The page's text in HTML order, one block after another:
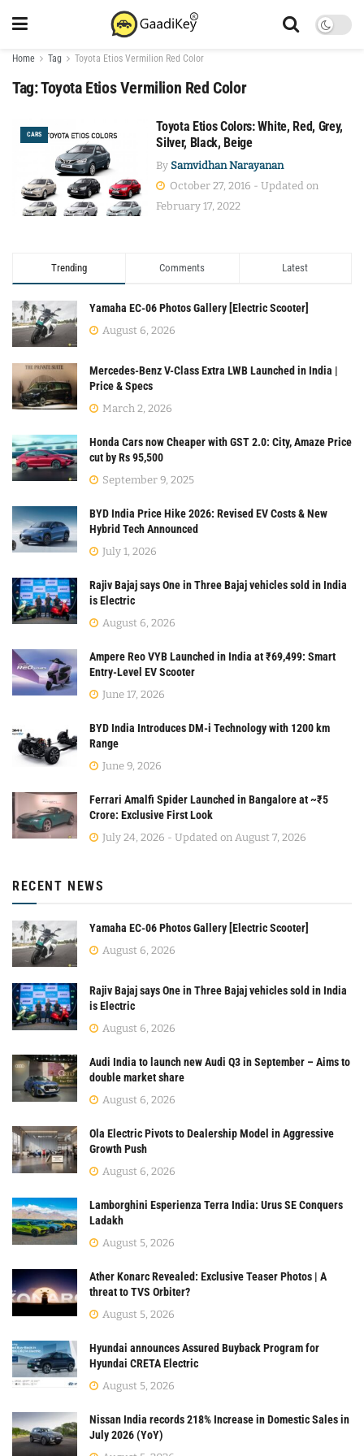
Home Tag Toyota Etios Vermilion Red Color
Tag:Toyota Etios Vermilion Red Color
CARS
Toyota Etios Colors: White, Red, Grey,
Silver, Black, Beige
By Samvidhan Narayanan
October 27, 2016 - Updated on
February 17, 2022
Trending Comments Latest
Yamaha EC-06 Photos Gallery [Electric Scooter]
August 6, 2026
Mercedes-Benz V-Class Extra LWB Launched in India |
Price & Specs
March 2, 2026
Honda Cars now Cheaper with GST 2.0: City, Amaze Price
cut by Rs 95,500
September 9, 2025
BYD India Price Hike 2026: Revised EV Costs & New
Hybrid Tech Announced
July 1, 2026
Rajiv Bajaj says One in Three Bajaj vehicles sold in India
is Electric
August 6, 2026
Ampere Reo VYB Launched in India at ₹69,499: Smart
Entry-Level EV Scooter
June 17, 2026
BYD India Introduces DM-i Technology with 1200 km
Range
June 9, 2026
Ferrari Amalfi Spider Launched in Bangalore at ~₹5
Crore: Exclusive First Look
July 24, 2026 - Updated on August 7, 2026
RECENT NEWS
Yamaha EC-06 Photos Gallery [Electric Scooter]
August 6, 2026
Rajiv Bajaj says One in Three Bajaj vehicles sold in India
is Electric
August 6, 2026
Audi India to launch new Audi Q3 in September – Aims to
double market share
August 6, 2026
Ola Electric Pivots to Dealership Model in Aggressive
Growth Push
August 6, 2026
Lamborghini Esperienza Terra India: Urus SE Conquers
Ladakh
August 5, 2026
Ather Konarc Revealed: Exclusive Teaser Photos | A
threat to TVS Orbiter?
August 5, 2026
Hyundai announces Assured Buyback Program for
Hyundai CRETA Electric
August 5, 2026
Nissan India records 218% Increase in Domestic Sales in
July 2026 (YoY)